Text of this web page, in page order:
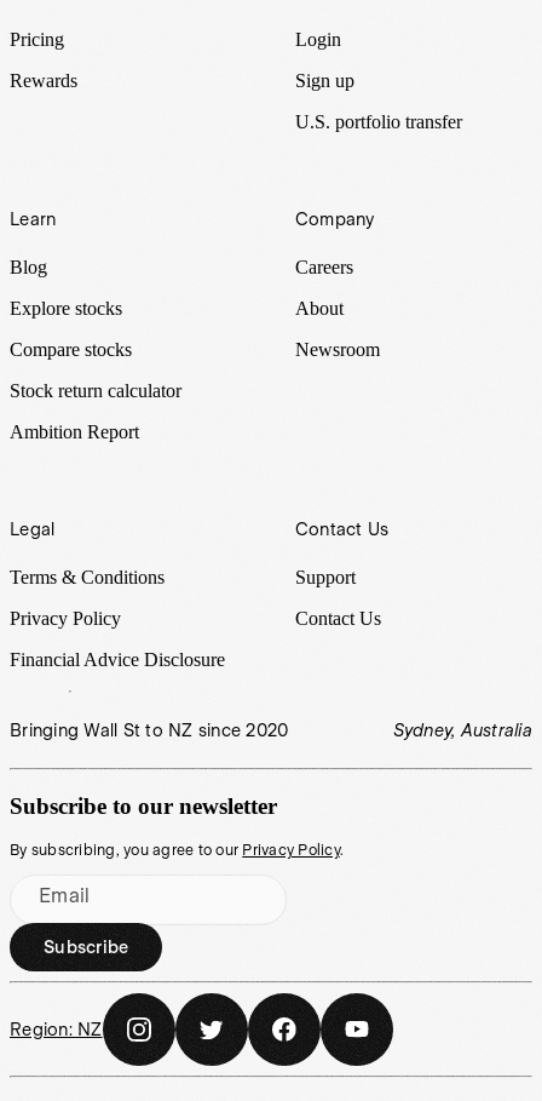
Pricing
Rewards
Login
Sign up
U.S. portfolio transfer
Learn
Blog
Explore stocks
Compare stocks
Stock return calculator
Ambition Report
Company
Careers
About
Newsroom
Legal
Terms & Conditions
Privacy Policy
Financial Advice Disclosure
Contact Us
Support
Contact Us
Bringing Wall St to NZ since 2020 Sydney, Australia
Subscribe to our newsletter
By subscribing, you agree to our Privacy Policy.
Email
Subscribe
Region: NZ